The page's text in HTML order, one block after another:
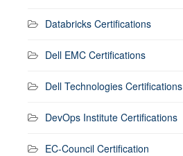
Databricks Certifications
Dell EMC Certifications
Dell Technologies Certifications
DevOps Institute Certifications
EC-Council Certification